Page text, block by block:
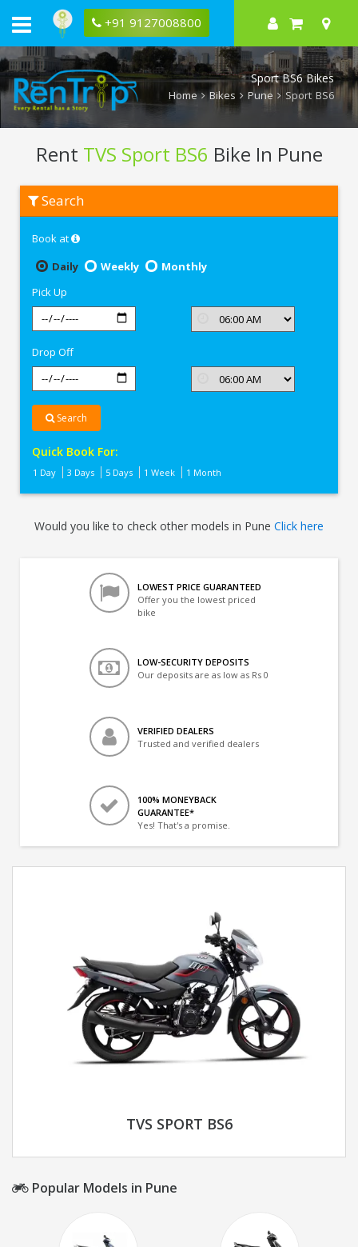
+91 9127008800
Sport BS6 Bikes
Home Bikes Pune Sport BS6
Rent TVS Sport BS6 Bike In Pune
Sport
Search
Book at
Daily
Weekly
Monthly
Pick Up
Drop Off
Search
Quick Book For:
1 Day 3 Days 5 Days 1 Week 1 Month
Would you like to check other models in Pune Click here
LOWEST PRICE GUARANTEED
Offer you the lowest priced
bike
LOW-SECURITY DEPOSITS
Our deposits are as low as Rs 0
VERIFIED DEALERS
Trusted and verified dealers
100% MONEYBACK
GUARANTEE*
Yes! That's a promise.
TVS SPORT BS6
Popular Models in Pune